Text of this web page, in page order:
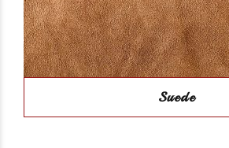
Suede